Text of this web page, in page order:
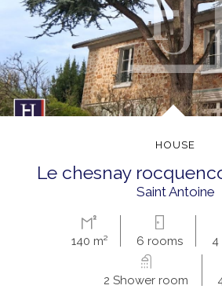
HOUSE
le chesnay
Saint Antoine
140 m² 6 rooms 4
2 Shower room